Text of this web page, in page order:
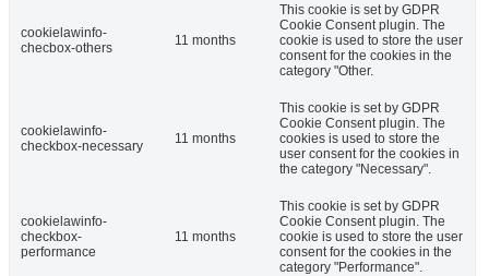
cookielawinfo-
checbox-others
11 months
This cookie is set by GDPR
Cookie Consent plugin. The
cookie is used to store the user
consent for the cookies in the
category "Other.
cookielawinfo-
checkbox-necessary
11 months
This cookie is set by GDPR
Cookie Consent plugin. The
cookies is used to store the
user consent for the cookies in
the category "Necessary".
cookielawinfo-
checkbox-
performance
11 months
This cookie is set by GDPR
Cookie Consent plugin. The
cookie is used to store the user
consent for the cookies in the
category "Performance".